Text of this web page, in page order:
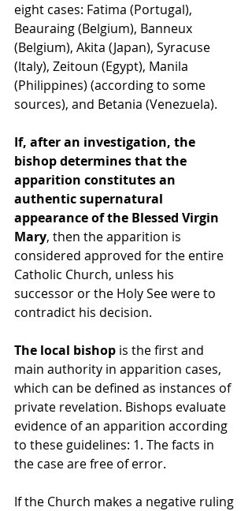
eight cases: Fatima (Portugal),
Beauraing (Belgium), Banneux
(Belgium), Akita (Japan), Syracuse
(Italy), Zeitoun (Egypt), Manila
(Philippines) (according to some
sources), and Betania (Venezuela).
If, after an investigation, the
bishop determines that the
apparition constitutes an
authentic supernatural
appearance of the Blessed Virgin
Mary, then the apparition is
considered approved for the entire
Catholic Church, unless his
successor or the Holy See were to
contradict his decision.
The local bishop is the first and
main authority in apparition cases,
which can be defined as instances of
private revelation. Bishops evaluate
evidence of an apparition according
to these guidelines: 1. The facts in
the case are free of error.
If the Church makes a negative ruling